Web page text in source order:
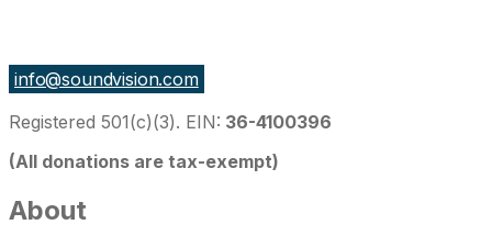
info@soundvision.com
Registered 501(c)(3). EIN: 36-4100396
(All donations are tax-exempt)
About